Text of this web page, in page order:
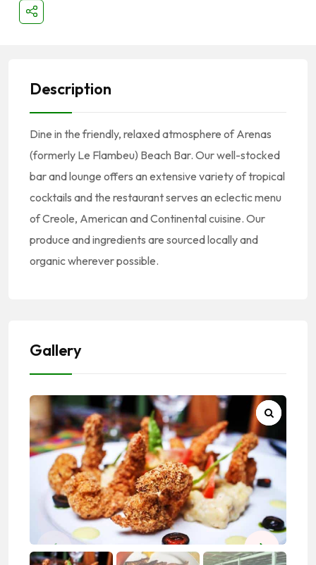
Description
Dine in the friendly, relaxed atmosphere of Arenas
(formerly Le Flambeu) Beach Bar. Our well-stocked
bar and lounge offers an extensive variety of tropical
cocktails and the restaurant serves an eclectic menu
of Creole, American and Continental cuisine. Our
produce and ingredients are sourced locally and
organic wherever possible.
Gallery